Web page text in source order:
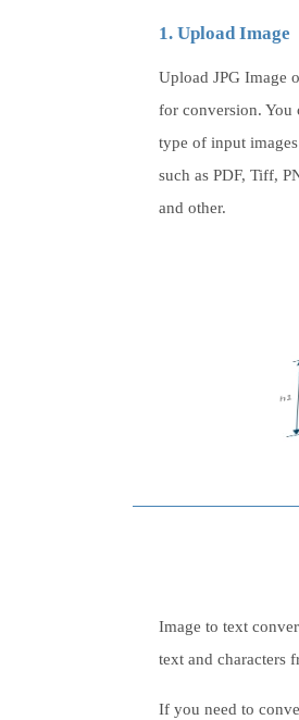
1. Upload Image
Upload JPG Image
for conversion. You
type of input
such as PDF, Tiff,
and other.
Image to text
text and characters
If you need to